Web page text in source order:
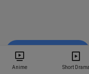
Anime Short Drama
Watch on BiliBili